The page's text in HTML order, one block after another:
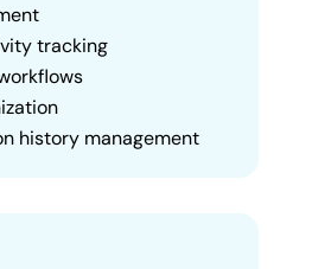
tracking
history management